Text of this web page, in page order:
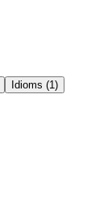
Idioms (1)